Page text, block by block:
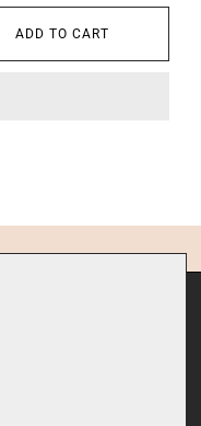
ADD TO CART